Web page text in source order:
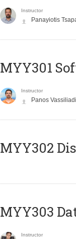
Instructor
Panayiotis
MYY301
Instructor
Panos
MYY302
MYY303
Instructor